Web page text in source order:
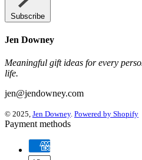
Subscribe
Jen Downey
Meaningful gift ideas for every
life.
jen@jendowney.com
© 2025, Jen Downey. Powered by Shopify
Payment methods